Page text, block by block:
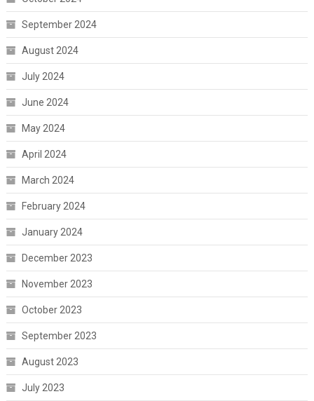
September 2024
August 2024
July 2024
June 2024
May 2024
April 2024
March 2024
February 2024
January 2024
December 2023
November 2023
October 2023
September 2023
August 2023
July 2023